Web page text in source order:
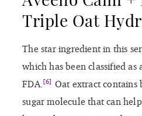
more, the formula is laced
asiatica to calm redness.
this serum is that the
challenging to get the
VIEW ON
AMAZON